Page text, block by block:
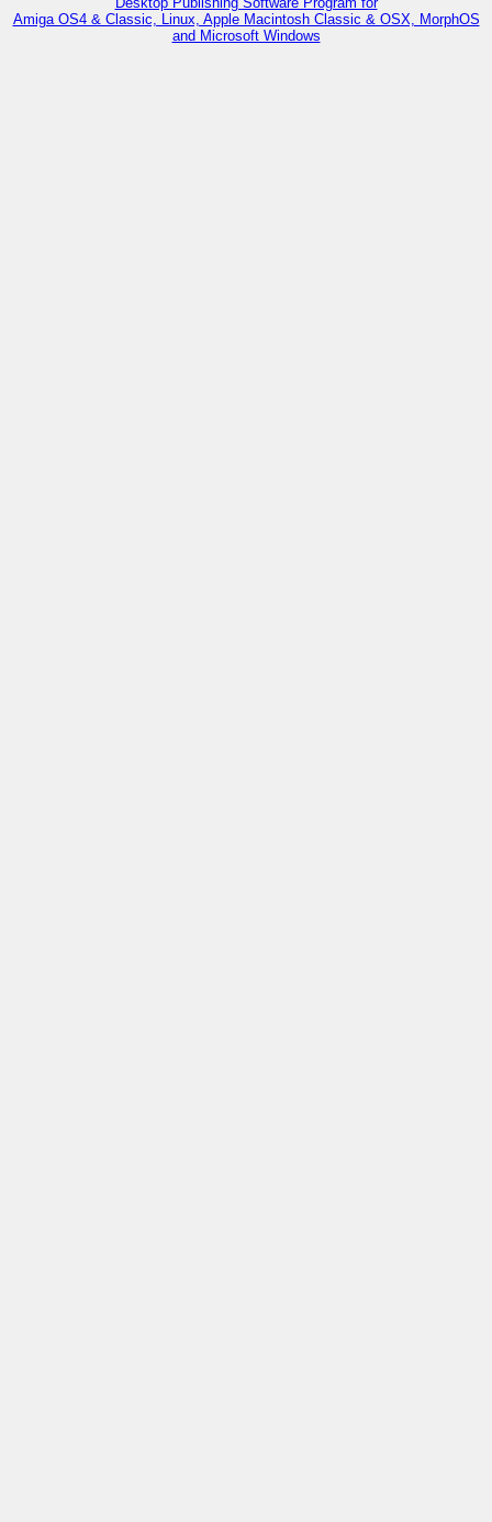
Amiga OS4 & Classic, Linux, Apple Macintosh Classic & OSX, MorphOS
and Microsoft Windows